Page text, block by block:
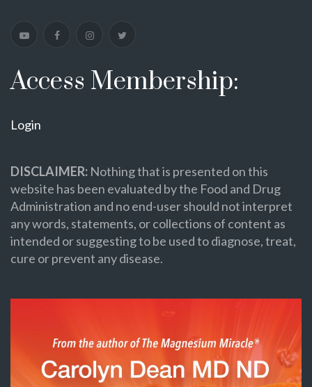
Access Membership:
Login
DISCLAIMER: Nothing that is presented on this
website has been evaluated by the Food and Drug
Administration and no end-user should not interpret
any words, statements, or collections of content as
intended or suggesting to be used to diagnose, treat,
cure or prevent any disease.